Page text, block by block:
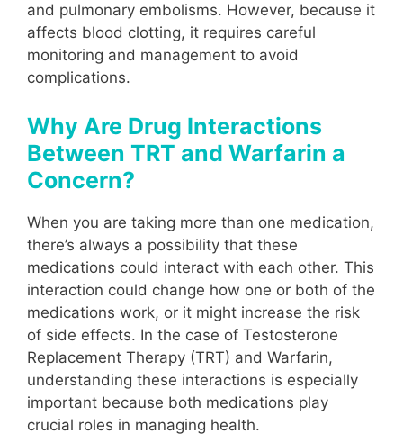
and pulmonary embolisms. However, because it
affects blood clotting, it requires careful
monitoring and management to avoid
complications.
Why Are Drug Interactions
Between TRT and Warfarin a
Concern?
When you are taking more than one medication,
there’s always a possibility that these
medications could interact with each other. This
interaction could change how one or both of the
medications work, or it might increase the risk
of side effects. In the case of Testosterone
Replacement Therapy (TRT) and Warfarin,
understanding these interactions is especially
important because both medications play
crucial roles in managing health.